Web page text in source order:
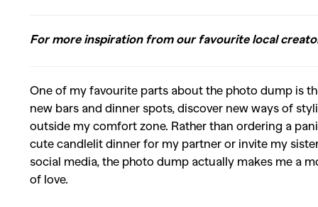
For more inspiration from our favourite local
One of my favourite parts about the photo dump is
new bars and dinner spots, discover new ways of
outside my comfort zone. Rather than ordering a
cute candlelit dinner for my partner or invite my
social media, the photo dump actually makes me a
of love.